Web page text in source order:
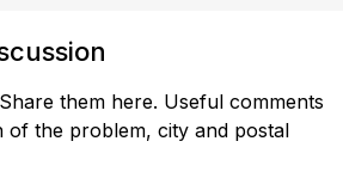
them here. Useful comments
of the problem, city and postal